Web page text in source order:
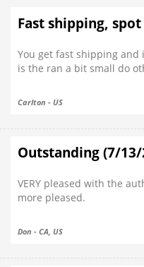
Fast shipping,
You get fast shipping
is the ran a bit small do
Carlton - US
Outstanding (7/13/
VERY pleased with the
more pleased.
Don - CA, US